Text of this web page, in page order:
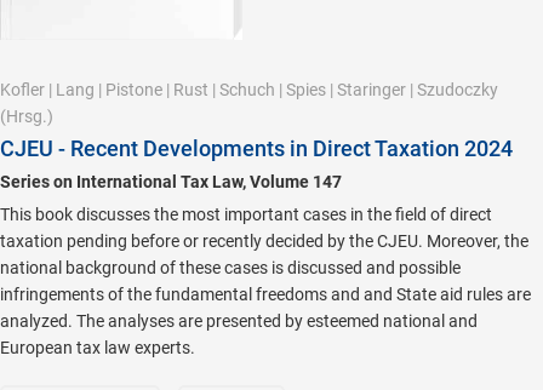
Kofler | Lang | Pistone | Rust | Schuch | Spies | Staringer | Szudoczky
(Hrsg.)
CJEU - Recent Developments in Direct Taxation 2024
Series on International Tax Law, Volume 147
This book discusses the most important cases in the field of direct
taxation pending before or recently decided by the CJEU. Moreover, the
national background of these cases is discussed and possible
infringements of the fundamental freedoms and and State aid rules are
analyzed. The analyses are presented by esteemed national and
European tax law experts.